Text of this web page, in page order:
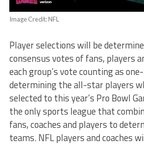
Image Credit: NFL
Player selections will be
consensus votes of fans, players
each group’s vote counting as
determining the all-star players
selected to this year’s Pro Bowl
the only sports league that
fans, coaches and players to
teams. NFL players and coaches